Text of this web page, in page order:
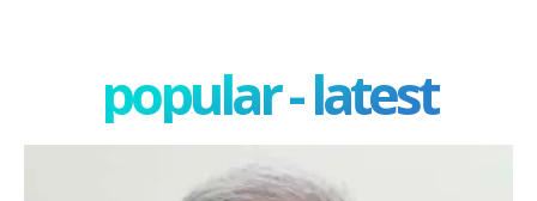
popular - latest